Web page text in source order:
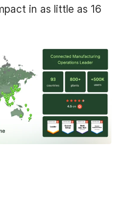
in as little as 16